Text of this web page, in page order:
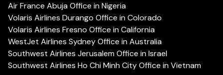
Air France Abuja Office in Nigeria
Volaris Airlines Durango Office in Colorado
Volaris Airlines Fresno Office in California
WestJet Airlines Sydney Office in Australia
Southwest Airlines Jerusalem Office in Israel
Southwest Airlines Ho Chi Minh City Office in Vietnam